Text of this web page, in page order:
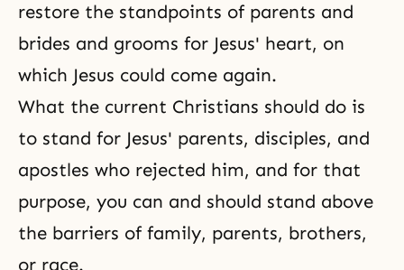
restore the standpoints of parents and
brides and grooms for Jesus' heart, on
which Jesus could come again.
What the current Christians should do is
to stand for Jesus' parents, disciples, and
apostles who rejected him, and for that
purpose, you can and should stand above
the barriers of family, parents, brothers,
or race.